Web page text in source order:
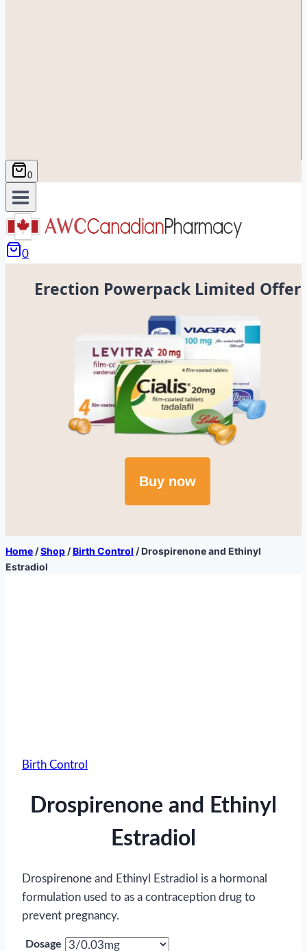
0
0
Erection Powerpack Limited Offer
Buy now
Home /Shop /Birth Control /Drospirenone and Ethinyl
Estradiol
Birth Control
Drospirenone and Ethinyl
Estradiol
Drospirenone and Ethinyl Estradiol is a hormonal
formulation used to as a contraception drug to
prevent pregnancy.
Dosage